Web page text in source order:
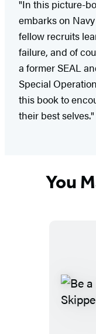
"In this picture-
embarks on
fellow recruits
failure, and of
a former SEAL
Special
this book to
their best selves."
You